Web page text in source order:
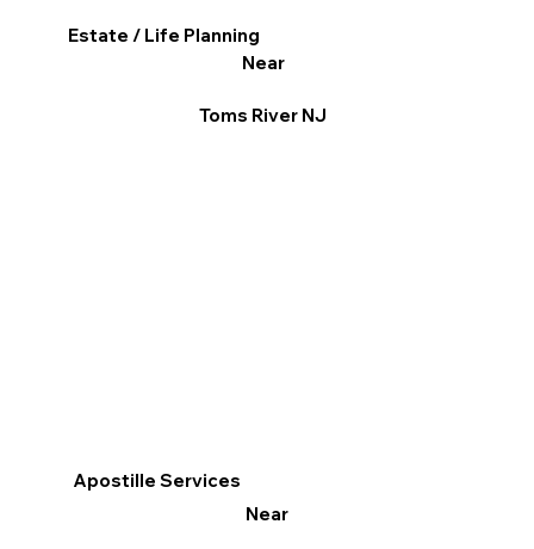
Apostille Services
Near
Estate / Life Planning
Near
Toms River NJ